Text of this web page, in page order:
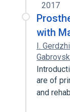
2017
with
I.
are of
and